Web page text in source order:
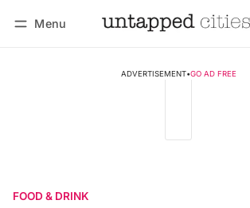
Menu
ADVERTISEMENT•GO AD FREE
FOOD & DRINK